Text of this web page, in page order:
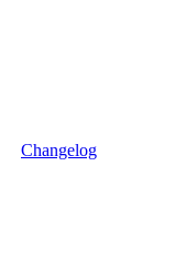
Changelog